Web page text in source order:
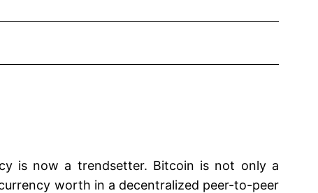
is now a trendsetter. Bitcoin is not only a
worth in a decentralized peer-to-peer